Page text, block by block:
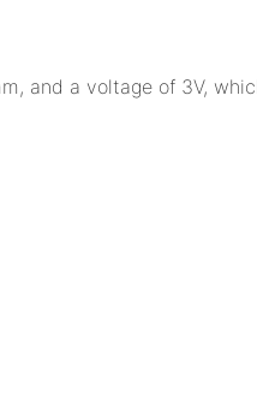
and a voltage of 3V,